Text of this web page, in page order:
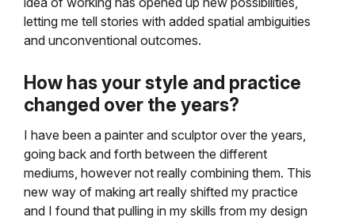
letting me tell stories with added spatial ambiguities
and unconventional outcomes.
How has your style and practice
changed over the years?
I have been a painter and sculptor over the years,
going back and forth between the different
mediums, however not really combining them. This
new way of making art really shifted my practice
and I found that pulling in my skills from my design